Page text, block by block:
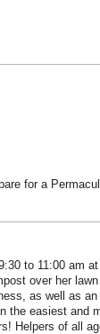
for a
to 11:00 am
over her
as well as
the easiest and
Helpers of all